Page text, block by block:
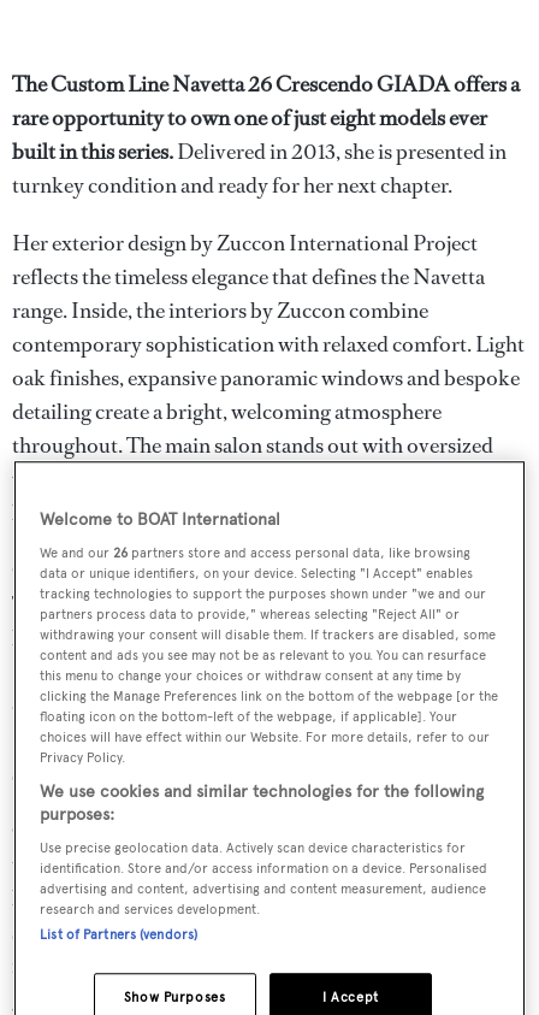
The Custom Line Navetta 26 Crescendo GIADA offers a
rare opportunity to own one of just eight models ever
built in this series.Delivered in 2013, she is presented in
turnkey condition and ready for her next chapter.
Her exterior design by Zuccon International Project
reflects the timeless elegance that defines the Navetta
range. Inside, the interiors by Zuccon combine
contemporary sophistication with relaxed comfort. Light
oak finishes, expansive panoramic windows and bespoke
detailing create a bright, welcoming atmosphere
throughout. The main salon stands out with oversized
windows, a grand piano and generous seating that invites
both socializing and quiet relaxation.
GIADA accommodates up to 10 guests across five cabins.
The main deck features a spacious master suite. On the
lower deck there is a double cabin, two twins with
Pullmans and a fifth cabin currently configured as a
cinema and TV room that can be converted into a cabin.
Four crew members are comfortably housed, ensuring
seamless service on board.
Outdoor living is a highlight, with multiple areas across
three decks. The shaded aft deck is perfect for casual
lounging, the skylounge aft offers a full bar, modular
seating and sunshade for entertaining and the foredeck
features built-in sunpads for private relaxation. A
generous swim platform makes water access effortless.
Welcome to BOAT International
We and our26 partners store and access personal data, like browsing
data or unique identifiers, on your device. Selecting "I Accept" enables
tracking technologies to support the purposes shown under "we and our
partners process data to provide," whereas selecting "Reject All" or
withdrawing your consent will disable them. If trackers are disabled, some
content and ads you see may not be as relevant to you. You can resurface
this menu to change your choices or withdraw consent at any time by
clicking the Manage Preferences link on the bottom of the webpage [or the
floating icon on the bottom-left of the webpage, if applicable]. Your
choices will have effect within our Website. For more details, refer to our
Privacy Policy.
We use cookies and similar technologies for the following
purposes:
Use precise geolocation data. Actively scan device characteristics for
identification. Store and/or access information on a device. Personalised
advertising and content, advertising and content measurement, audience
research and services development.
List of Partners (vendors)
I Accept
Show Purposes